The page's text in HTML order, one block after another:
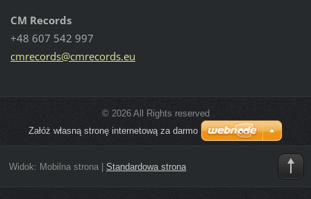
CM Records
+48 607 542 997
cmrecords@cmrecords.eu
© 2026 All Rights reserved
Załóż własną stronę internetową za darmo
Widok: Mobilna strona| Standardowa strona